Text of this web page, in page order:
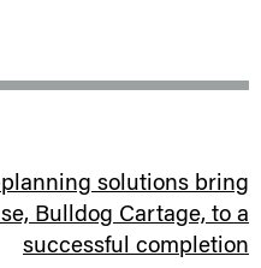
solutions bring
Bulldog Cartage, to a
successful completion